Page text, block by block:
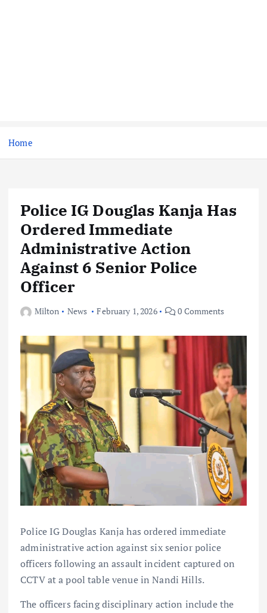
Home
Police IG Douglas Kanja Has
Ordered Immediate
Administrative Action
Against 6 Senior Police
Officer
Milton News February 1, 2026 0 Comments
Police IG Douglas Kanja has ordered immediate
administrative action against six senior police
officers following an assault incident captured on
CCTV at a pool table venue in Nandi Hills.
The officers facing disciplinary action include the